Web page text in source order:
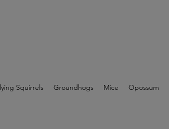
Squirrels Groundhogs Mice Opossum